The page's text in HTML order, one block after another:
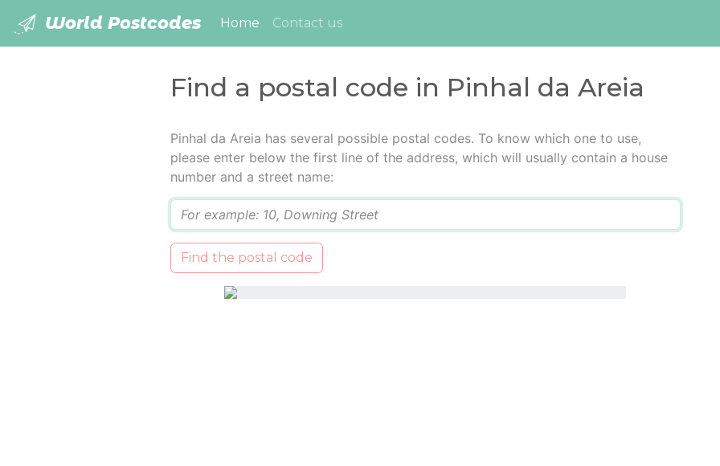
World Postcodes Home (current)
Contact us
Find a postal code in Pinhal da Areia
Pinhal da Areia has several possible postal codes. To know which one to use,
please enter below the first line of the address, which will usually contain a house
number and a street name:
Find the postal code